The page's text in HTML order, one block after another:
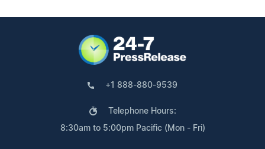
+1 888-880-9539
Telephone Hours:
8:30am to 5:00pm Pacific (Mon - Fri)